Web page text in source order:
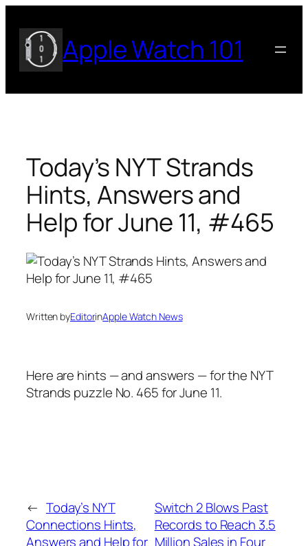
content
Apple Watch 101
Today’s NYT Strands
Hints, Answers and
Help for June 11, #465
Written byEditorinApple Watch News
Here are hints — and answers — for the NYT
Strands puzzle No. 465 for June 11.
← Today’s NYT
Connections Hints,
Answers and Help for
Switch 2 Blows Past
Records to Reach 3.5
Million Sales in Four